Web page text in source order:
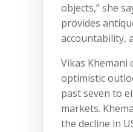
objects,” she
provides
accountability,
Vikas
optimistic
past seven to
markets.
the decline in